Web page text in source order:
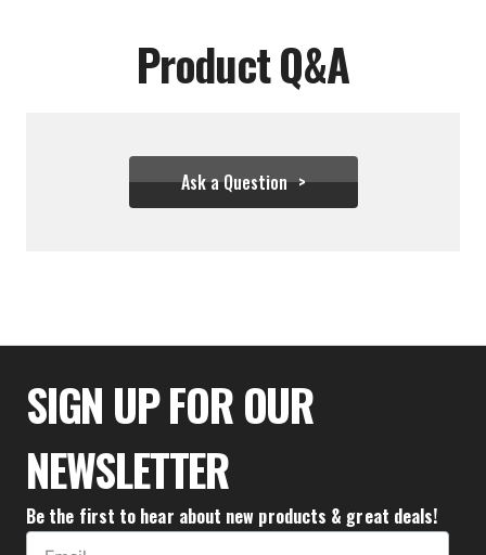
Product Q&A
Ask a Question
$55.54
SIGN UP FOR OUR
NEWSLETTER
Be the first to hear about new products & great deals!
Email